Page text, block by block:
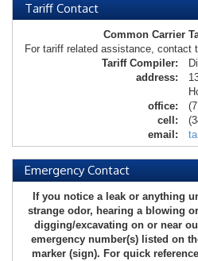
Tariff Contact
Common Carrier
For tariff related assistance, contact
Tariff Compiler:
address:
office:
cell:
email:
Emergency Contact
If you notice a leak or anything
strange odor, hearing a blowing
digging/excavating on or near
emergency number(s) listed on
marker (sign). For quick